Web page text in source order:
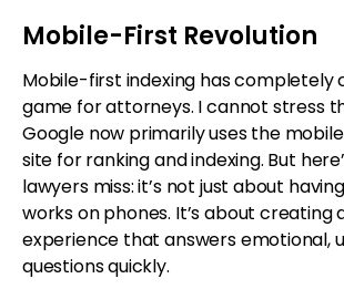
Mobile-First Revolution
Mobile-first indexing has completely
game for attorneys. I cannot stress
Google now primarily uses the
site for ranking and indexing. But
lawyers miss: it’s not just about
works on phones. It’s about creating
experience that answers emotional,
questions quickly.